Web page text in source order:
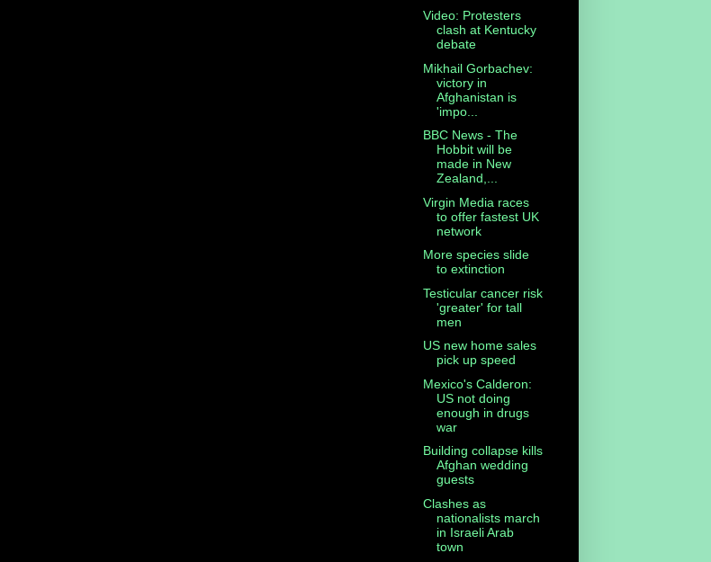
Video: Protesters
clash at Kentucky
debate
Mikhail Gorbachev:
victory in
Afghanistan is
'impo...
BBC News - The
Hobbit will be
made in New
Zealand,...
Virgin Media races
to offer fastest UK
network
More species slide
to extinction
Testicular cancer risk
'greater' for tall
men
US new home sales
pick up speed
Mexico's Calderon:
US not doing
enough in drugs
war
Building collapse kills
Afghan wedding
guests
Clashes as
nationalists march
in Israeli Arab
town